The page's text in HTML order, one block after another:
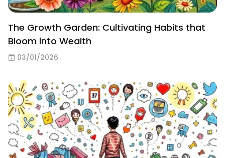
The Growth Garden: Cultivating Habits that
Bloom into Wealth
03/01/2026